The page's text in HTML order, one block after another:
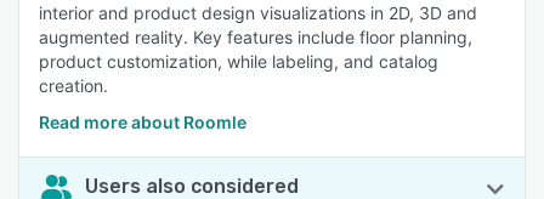
interior and product design visualizations in 2D, 3D and
augmented reality. Key features include floor planning,
product customization, while labeling, and catalog
creation.
Read more about Roomle
Users also considered